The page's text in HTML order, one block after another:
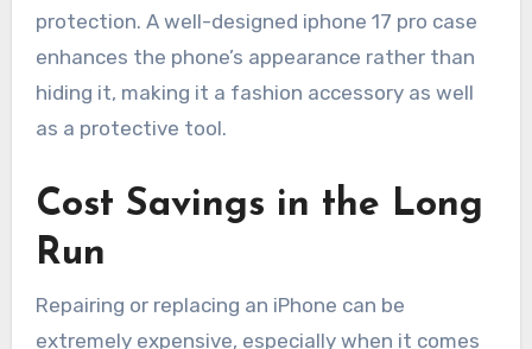
protection. A well-designed iphone 17 pro case
enhances the phone’s appearance rather than
hiding it, making it a fashion accessory as well
as a protective tool.
Cost Savings in the Long
Run
Repairing or replacing an iPhone can be
extremely expensive, especially when it comes